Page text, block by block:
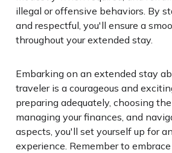
illegal or offensive behaviors. By
and respectful, you'll ensure a
throughout your extended stay.
Embarking on an extended stay
traveler is a courageous and
preparing adequately, choosing
managing your finances, and
aspects, you'll set yourself up for
experience. Remember to